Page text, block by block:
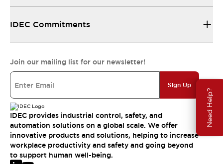
Need Help?
IDEC Commitments
Join our mailing list for our newsletter!
Sign Up
IDEC provides industrial control, safety, and
automation solutions on a global scale. We offer
innovative products and solutions, helping to increase
workplace productivity and safety and going beyond
to support human well-being.